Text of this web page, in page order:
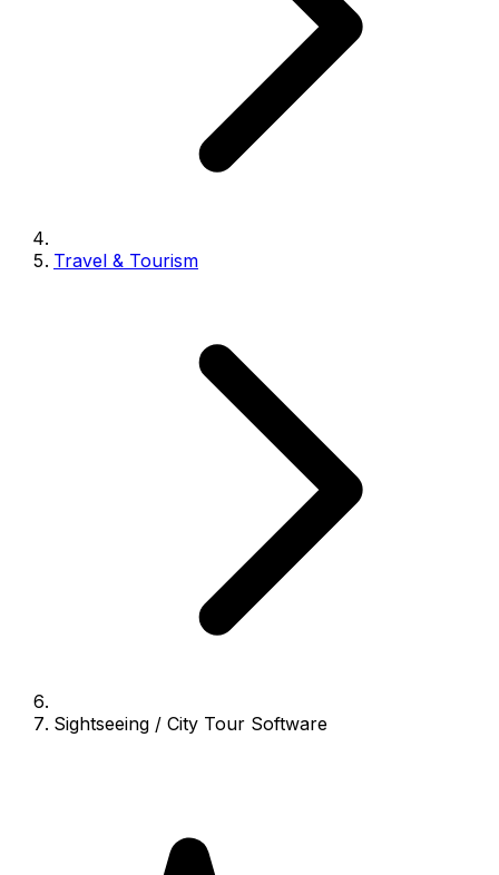
Travel & Tourism
Sightseeing / City Tour Software